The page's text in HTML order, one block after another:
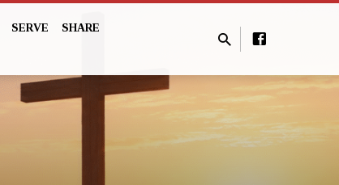
SERVE
SHARE